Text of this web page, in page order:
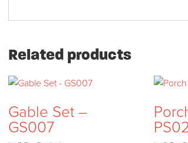
Related products
Gable Set –
GS007